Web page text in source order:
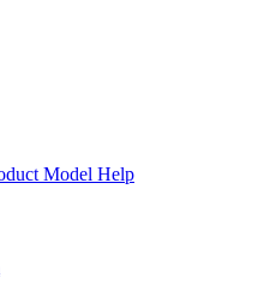
Model Help